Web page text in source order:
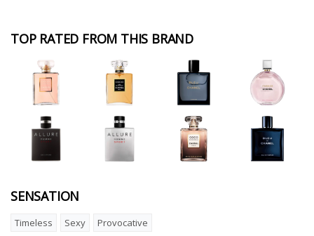
TOP RATED FROM THIS BRAND
SENSATION
Timeless Sexy Provocative